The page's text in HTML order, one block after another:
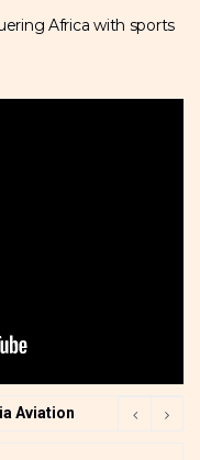
Africa with sports
Aviation